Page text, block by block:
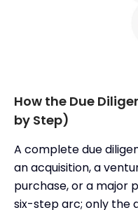
How the Due
by Step)
A complete due
an acquisition, a
purchase, or a major
six-step arc; only the